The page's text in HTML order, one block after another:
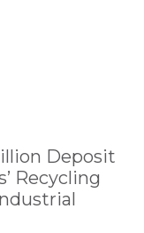
Deposit
Recycling